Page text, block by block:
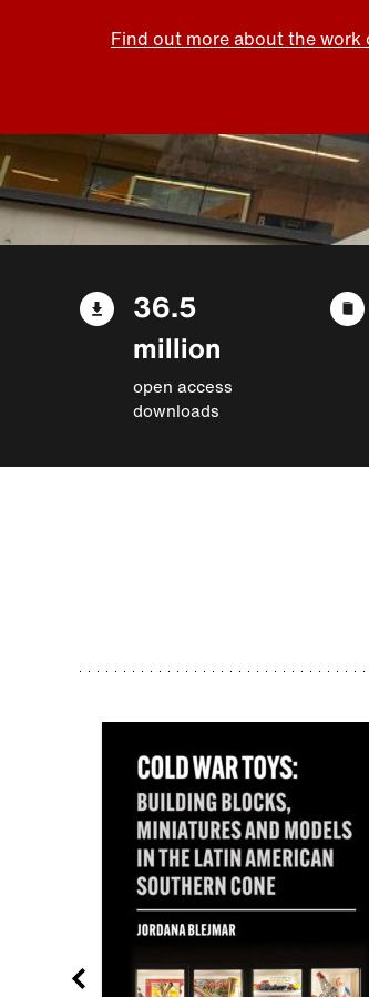
Find out more about the work
36.5
million
open access
downloads